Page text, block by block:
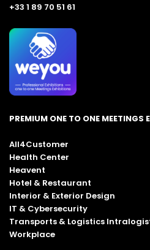
+33 1 89 70 51 61
PREMIUM ONE TO ONE MEETINGS
All4Customer
Health Center
Heavent
Hotel & Restaurant
Interior & Exterior Design
IT & Cybersecurity
Transports & Logistics
Workplace